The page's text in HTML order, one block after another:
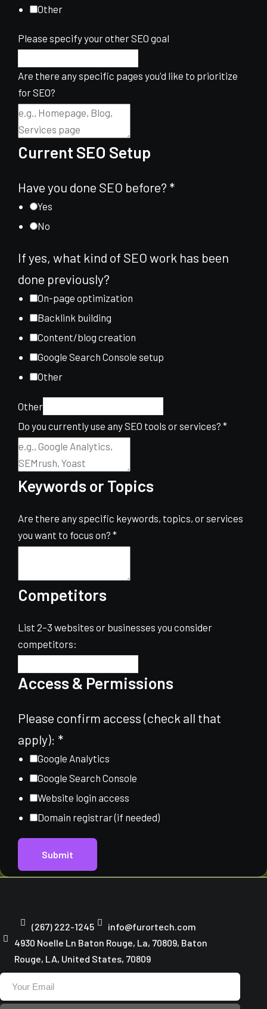
Other
Please specify your other SEO goal
Are there any specific pages you'd like to prioritize
for SEO?
Current SEO Setup
Have you done SEO before? *
Yes
No
If yes, what kind of SEO work has been
done previously?
On-page optimization
Backlink building
Content/blog creation
Google Search Console setup
Other
Other
Do you currently use any SEO tools or services? *
Keywords or Topics
Are there any specific keywords, topics, or services
you want to focus on? *
Competitors
List 2–3 websites or businesses you consider
competitors:
Access & Permissions
Please confirm access (check all that
apply): *
Google Analytics
Google Search Console
Website login access
Domain registrar (if needed)
Submit
(267) 222-1245
info@furortech.com
4930 Noelle Ln Baton Rouge, La, 70809, Baton
Rouge, LA, United States, 70809